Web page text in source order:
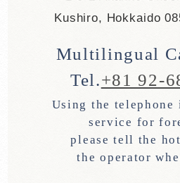
Kushiro, Hokkaido
Multilingual
Tel.+81 92-
Using the
service for
please tell the
the operator